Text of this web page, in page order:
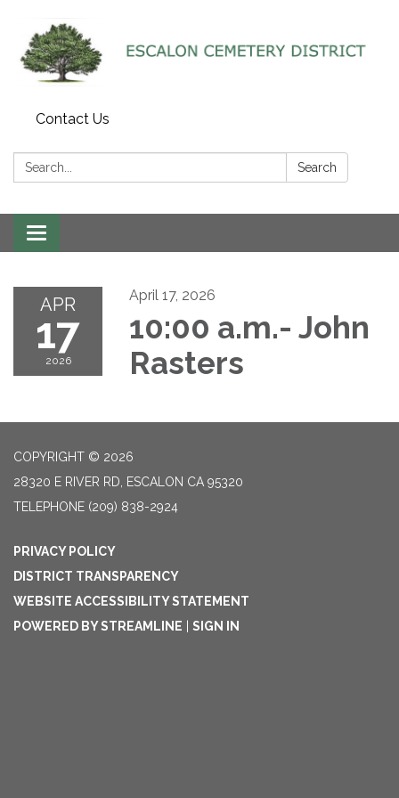
Contact Us
Search: Search
Toggle navigation
APR
17
2026
April 17, 2026
10:00 a.m.- John
Rasters
COPYRIGHT © 2026
28320 E RIVER RD, ESCALON CA 95320
TELEPHONE (209) 838-2924
PRIVACY POLICY
DISTRICT TRANSPARENCY
WEBSITE ACCESSIBILITY STATEMENT
POWERED BY STREAMLINE
SIGN IN